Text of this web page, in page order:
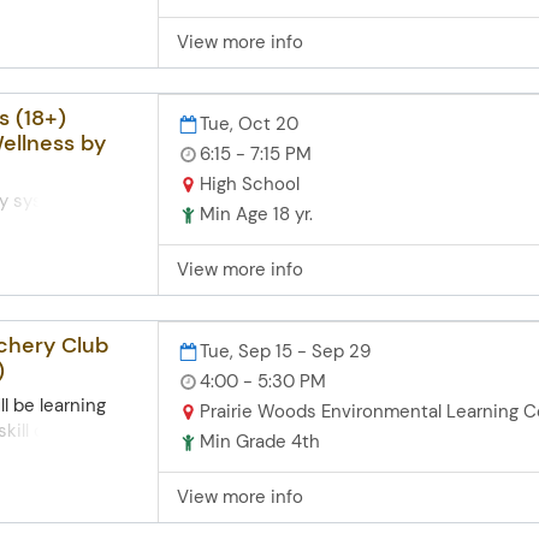
directions.
approach,
while having
and
Zoom
skills
View more info
(18+)
by
system in the
effective
manage
Tue, Oct 20
6:15 - 7:15 PM
High School
Min Age 18 yr.
View more info
Club
be learning
of archery
and a
Tue, Sep 15 - Sep 29
4:00 - 5:30 PM
Prairie Woods Environmental Learning
Min Grade 4th
View more info